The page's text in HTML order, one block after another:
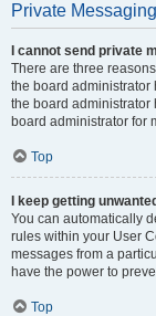
Private Messaging
I cannot send private
There are three
the board administrator
the board administrator
board administrator for
Top
I keep getting
You can automatically
rules within your User
messages from a
have the power to
Top